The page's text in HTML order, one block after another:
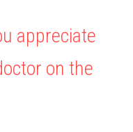
appreciate
on the